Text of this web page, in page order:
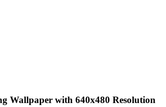
Wallpaper with 640x480 Resolution